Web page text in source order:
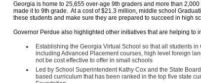
Georgia is home to 25,655 over-age 9th graders and more than
made it to 9th grade. At a cost of $21.3 million, middle school
these students and make sure they are prepared to succeed in high
Governor Perdue also highlighted other initiatives that are helping to
Establishing the Georgia Virtual School so that all students
including Advanced Placement courses, high level foreign
not be cost effective to offer in small schools
Led by School Superintendent Kathy Cox and the State
based curriculum that has been ranked in the top five state